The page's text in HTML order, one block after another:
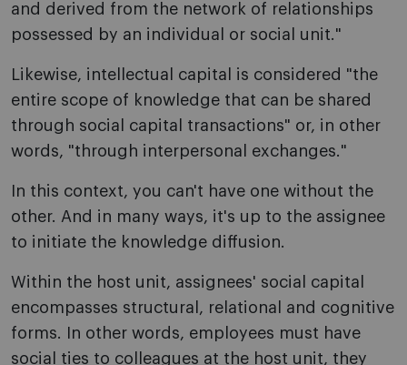
and derived from the network of relationships
possessed by an individual or social unit."
Likewise, intellectual capital is considered "the
entire scope of knowledge that can be shared
through social capital transactions" or, in other
words, "through interpersonal exchanges."
In this context, you can't have one without the
other. And in many ways, it's up to the assignee
to initiate the knowledge diffusion.
Within the host unit, assignees' social capital
encompasses structural, relational and cognitive
forms. In other words, employees must have
social ties to colleagues at the host unit, they